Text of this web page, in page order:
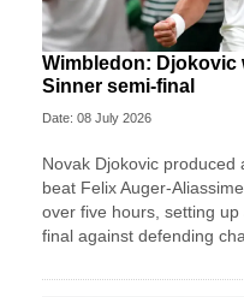
Wimbledon: Djokovic
Sinner semi-final
Date: 08 July 2026
Novak Djokovic
beat Felix Auger-
over five hours, setting
final against defending